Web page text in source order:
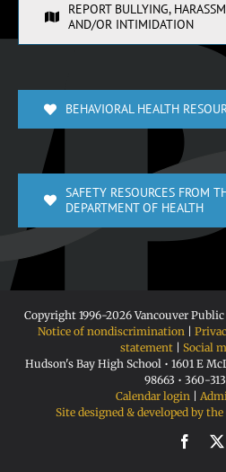
REPORT BULLYING,
AND/OR INTIMIDATION
BEHAVIORAL HEALTH
SAFETY RESOURCES FROM
DEPARTMENT OF HEALTH
Copyright 1996-2026 Vancouver
Notice of nondiscrimination|
statement
Social
Hudson's Bay High School • 1601 E
98663 • 360-
Calendar login
Site designed & developed by